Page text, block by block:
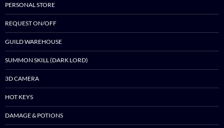
PERSONAL STORE
REQUEST ON/OFF
GUILD WAREHOUSE
SUMMON SKILL (DARK LORD)
3D CAMERA
HOT KEYS
DAMAGE & POTIONS